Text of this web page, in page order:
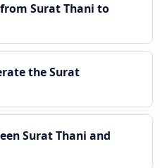
Surat Thani to
the Surat
Surat Thani and